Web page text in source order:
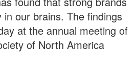
our brains. The findings
at the annual meeting of
of North America